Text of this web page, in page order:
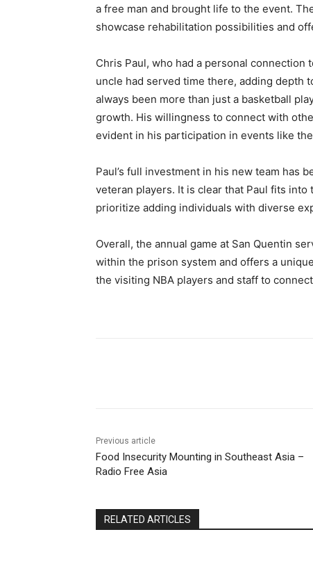
a free man and brought life to the event.
showcase rehabilitation possibilities and
Chris Paul, who had a personal connection
uncle had served time there, adding depth
always been more than just a basketball
growth. His willingness to connect with
evident in his participation in events like
Paul’s full investment in his new team has
veteran players. It is clear that Paul fits into
prioritize adding individuals with diverse
Overall, the annual game at San Quentin
within the prison system and offers a
the visiting NBA players and staff to
Previous article
Food Insecurity Mounting in Southeast Asia –
Radio Free Asia
RELATED ARTICLES